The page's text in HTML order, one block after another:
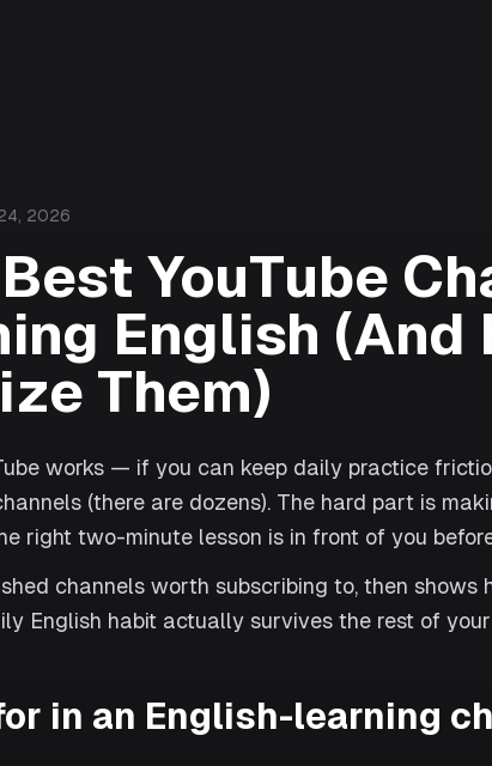
2026
YouTube
English (And
Them)
works — if you can keep daily practice
(there are dozens). The hard part is
right two-minute lesson is in front of you
channels worth subscribing to, then shows
English habit actually survives the rest of
in an English-learning